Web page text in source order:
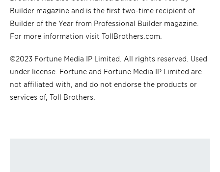
Builder magazine and is the first two-time recipient of
Builder of the Year from Professional Builder magazine.
For more information visit TollBrothers.com.
©2023 Fortune Media IP Limited. All rights reserved. Used
under license. Fortune and Fortune Media IP Limited are
not affiliated with, and do not endorse the products or
services of, Toll Brothers.